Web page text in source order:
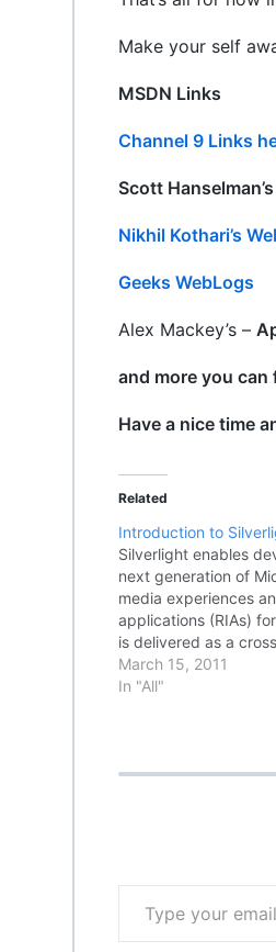
Make your self
MSDN Links
Channel 9 Links
Scott
Nikhil Kothari’s
Geeks WebLogs
Alex Mackey’s –
and more you
Have a nice time
Related
Introduction to
Silverlight enables
next generation of
media experiences
applications (RIAs)
is delivered as a
cross-browser plug-in
programming
March 15, 2011
In "All"
Type your email…